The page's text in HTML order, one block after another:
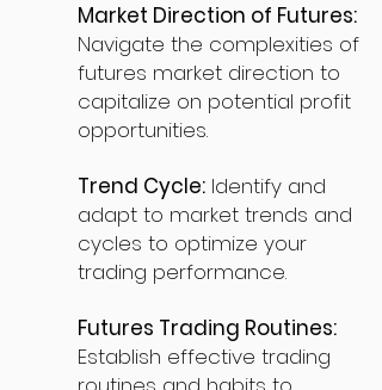
Market Direction of Futures:
Navigate the complexities of
futures market direction to
capitalize on potential profit
opportunities.
Trend Cycle: Identify and
adapt to market trends and
cycles to optimize your
trading performance.
Futures Trading Routines:
Establish effective trading